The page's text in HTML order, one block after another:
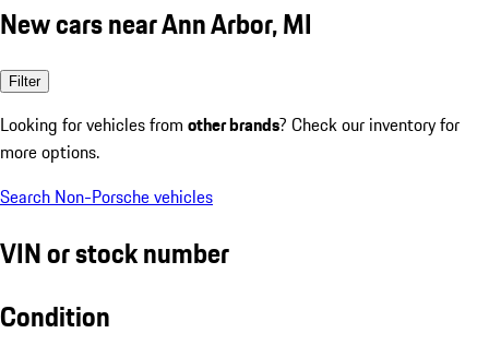
New cars near Ann Arbor, MI
Filter
Looking for vehicles from other brands? Check our inventory for
more options.
Search Non-Porsche vehicles
VIN or stock number
Condition